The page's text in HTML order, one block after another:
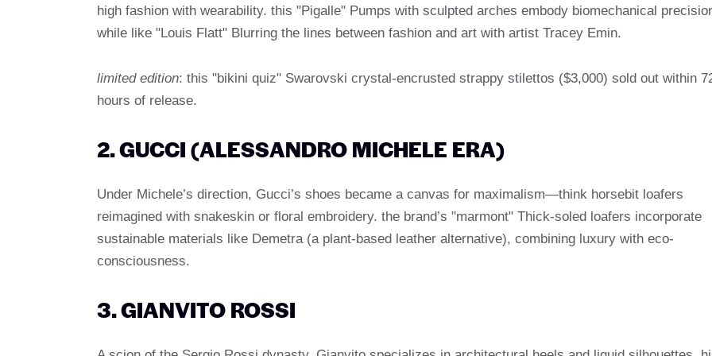
high fashion with wearability. this "Pigalle" Pumps with sculpted arches embody biomechanical
while like "Louis Flatt" Blurring the lines between fashion and art with artist Tracey Emin.
limited edition: this "bikini quiz" Swarovski crystal-encrusted strappy stilettos ($3,000) sold out within
hours of release.
2. GUCCI (ALESSANDRO MICHELE ERA)
Under Michele’s direction, Gucci’s shoes became a canvas for maximalism—think horsebit loafers
reimagined with snakeskin or floral embroidery. the brand’s "marmont" Thick-soled loafers incorporate
sustainable materials like Demetra (a plant-based leather alternative), combining luxury with eco-
consciousness.
3. GIANVITO ROSSI